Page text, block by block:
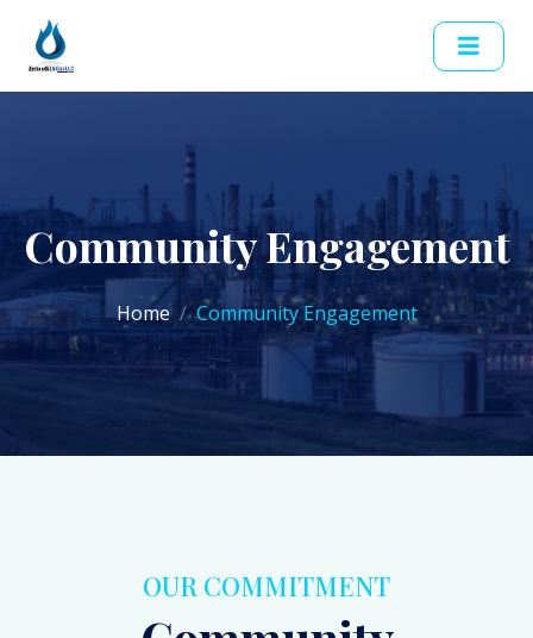
Community Engagement
Home Community Engagement
OUR COMMITMENT